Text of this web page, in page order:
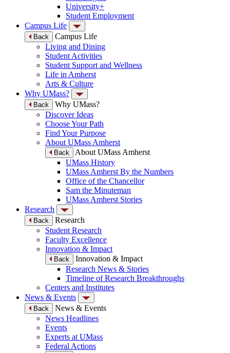
University+
Student Employment
Campus Life
Back
Campus Life
Living and Dining
Student Activities
Student Support and Wellness
Life in Amherst
Arts & Culture
Why UMass?
Back
Why UMass?
Discover Ideas
Choose Your Path
Find Your Purpose
About UMass Amherst
Back
About UMass Amherst
UMass History
UMass Amherst By the Numbers
Office of the Chancellor
Sam the Minuteman
UMass Amherst Stories
Research
Back
Research
Student Research
Faculty Excellence
Innovation & Impact
Back
Innovation & Impact
Research News & Stories
Timeline of Research Breakthroughs
Centers and Institutes
News & Events
Back
News & Events
News Headlines
Events
Experts at UMass
Federal Actions